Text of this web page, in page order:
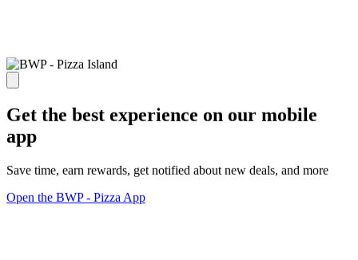
Get the best experience on our mobile
app
Save time, earn rewards, get notified about new deals, and more
Open the BWP - Pizza App